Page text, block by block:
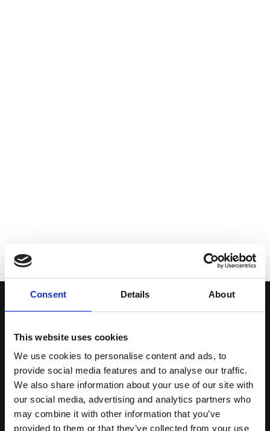
Consent Details About
This website uses cookies
We use cookies to personalise content and ads, to
provide social media features and to analyse our traffic.
We also share information about your use of our site with
our social media, advertising and analytics partners who
may combine it with other information that you’ve
provided to them or that they’ve collected from your use
us